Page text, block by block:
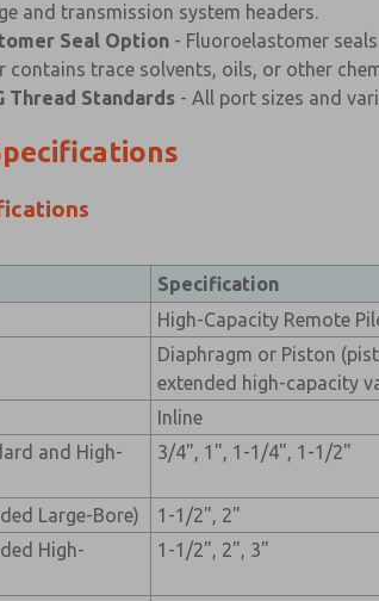
and transmission system headers.
Seal Option - Fluoroelastomer
contains trace solvents, oils, or other
Thread Standards - All port sizes and
Specification
High-Capacity Remote
Diaphragm or Piston
extended high-capacity
Inline
and High-
3/4", 1", 1-1/4", 1-1/2"
Large-Bore)
1-1/2", 2"
High-
1-1/2", 2", 3"